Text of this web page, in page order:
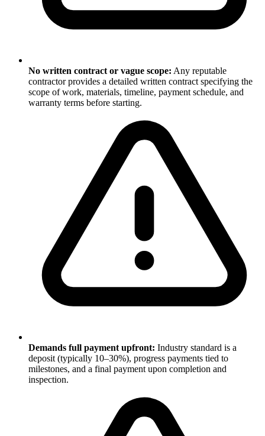
No written contract or vague scope: Any reputable
contractor provides a detailed written contract specifying the
scope of work, materials, timeline, payment schedule, and
warranty terms before starting.
Demands full payment upfront: Industry standard is a
deposit (typically 10–30%), progress payments tied to
milestones, and a final payment upon completion and
inspection.